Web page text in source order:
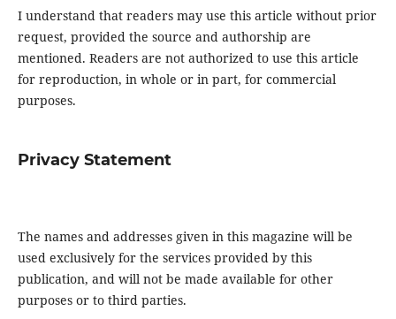
I understand that readers may use this article without prior
request, provided the source and authorship are
mentioned. Readers are not authorized to use this article
for reproduction, in whole or in part, for commercial
purposes.
Privacy Statement
The names and addresses given in this magazine will be
used exclusively for the services provided by this
publication, and will not be made available for other
purposes or to third parties.